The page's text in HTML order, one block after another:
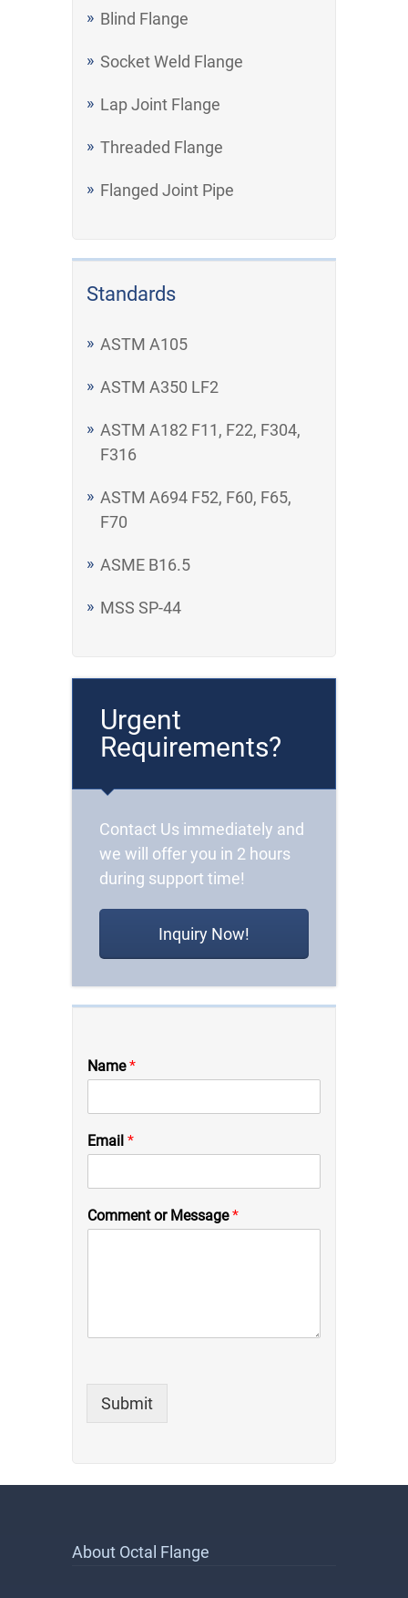
Blind Flange
Socket Weld Flange
Lap Joint Flange
Threaded Flange
Flanged Joint Pipe
Standards
ASTM A105
ASTM A350 LF2
ASTM A182 F11, F22, F304,
F316
ASTM A694 F52, F60, F65,
F70
ASME B16.5
MSS SP-44
Urgent
Requirements?
Contact Us immediately and
we will offer you in 2 hours
during support time!
Inquiry Now!
Name*
Email *
C
o
*
Comment or Message*
Submit
About Octal Flange